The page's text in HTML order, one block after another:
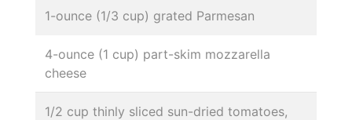
1-ounce (1/3 cup) grated Parmesan
4-ounce (1 cup) part-skim mozzarella
cheese
1/2 cup thinly sliced sun-dried tomatoes,